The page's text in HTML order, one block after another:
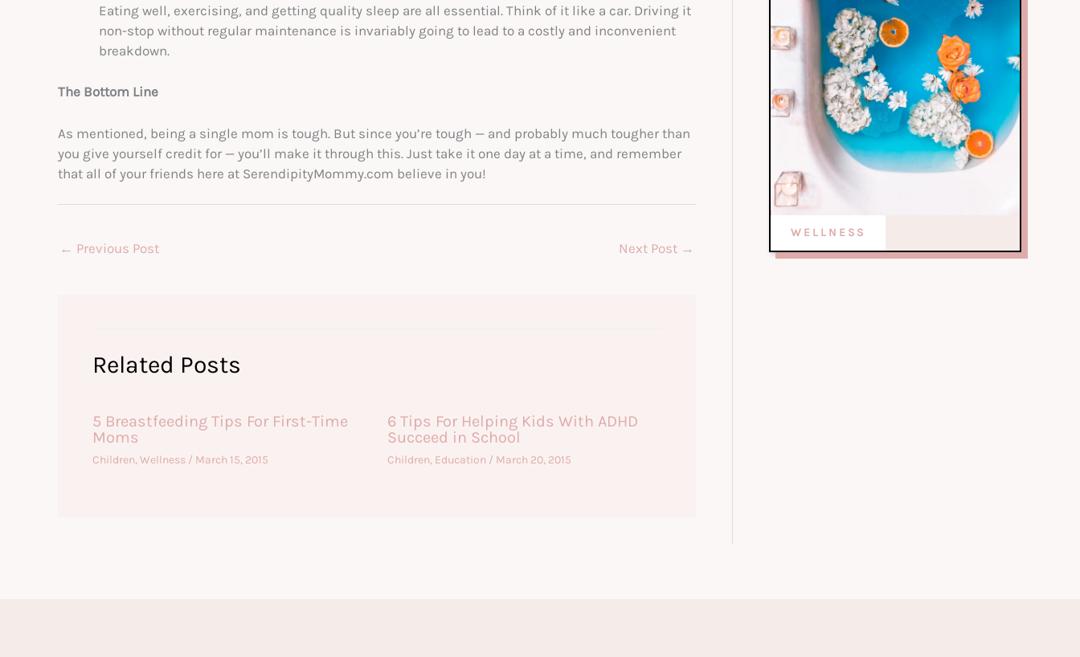
Eating well, exercising, and getting quality sleep are all essential. Think of it like a car. Driving it
non-stop without regular maintenance is invariably going to lead to a costly and inconvenient
breakdown.
The Bottom Line
As mentioned, being a single mom is tough. But since you’re tough — and probably much tougher than
you give yourself credit for — you’ll make it through this. Just take it one day at a time, and remember
that all of your friends here at SerendipityMommy.com believe in you!
← Previous Post Next Post →
Related Posts
5 Breastfeeding Tips For First-Time
Moms
Children,Wellness/ March 15, 2015
6 Tips For Helping Kids With ADHD
Succeed in School
Children, Education / March 20, 2015
WELLNESS